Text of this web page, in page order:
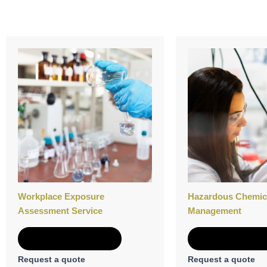
Workplace Exposure
Assessment Service
Request a quote
Hazardous
Management
Request a quote